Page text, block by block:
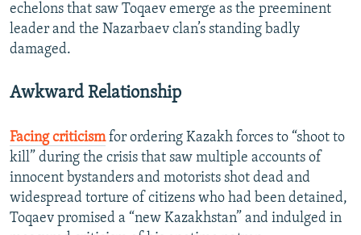
echelons that saw Toqaev emerge as the preeminent
leader and the Nazarbaev clan’s standing badly
damaged.
Awkward Relationship
Facing criticismfor ordering Kazakh forces to “shoot to
kill” during the crisis that saw multiple accounts of
innocent bystanders and motorists shot dead and
widespread torture of citizens who had been detained,
Toqaev promised a “new Kazakhstan” and indulged in